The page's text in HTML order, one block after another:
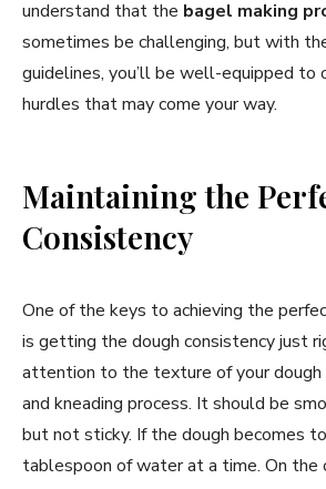
understand that the bagel making
sometimes be challenging, but with
guidelines, you’ll be well-equipped to
hurdles that may come your way.
Maintaining the
Consistency
One of the keys to achieving the
is getting the dough consistency just
attention to the texture of your dough
and kneading process. It should be
but not sticky. If the dough becomes
tablespoon of water at a time. On the